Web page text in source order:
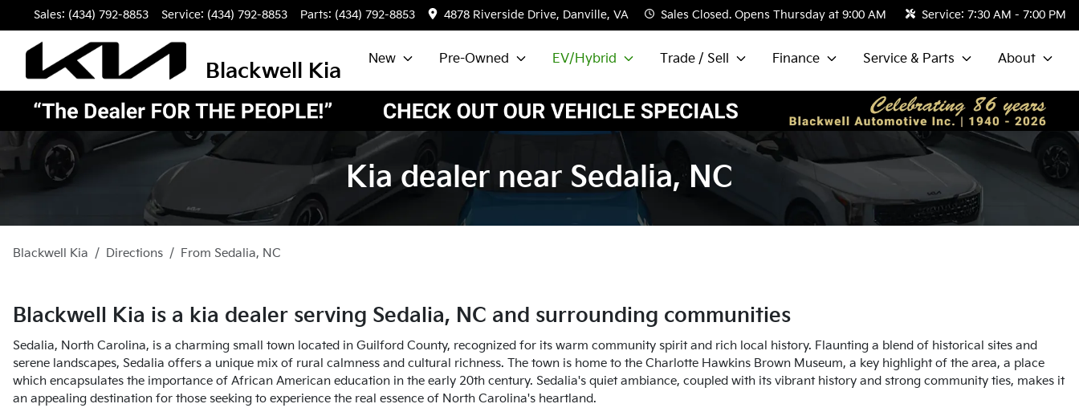
Sales: (434) 792-8853 Service: (434) 792-8853 Parts: (434) 792-8853 4878 Riverside Drive, Danville, VA Sales Closed. Opens Thursday at 9:00 AM Service: 7:30 AM - 7:00 PM
Blackwell Kia
New Pre-Owned EV/Hybrid Trade / Sell Finance Service & Parts About
Kia dealer near Sedalia, NC
Blackwell Kia Directions From Sedalia, NC
Blackwell Kia is a kia dealer serving Sedalia, NC and surrounding communities
Sedalia, North Carolina, is a charming small town located in Guilford County, recognized for its warm community spirit and rich local history. Flaunting a blend of historical sites and
serene landscapes, Sedalia offers a unique mix of rural calmness and cultural richness. The town is home to the Charlotte Hawkins Brown Museum, a key highlight of the area, a place
which encapsulates the importance of African American education in the early 20th century. Sedalia's quiet ambiance, coupled with its vibrant history and strong community ties, makes it
an appealing destination for those seeking to experience the real essence of North Carolina's heartland.